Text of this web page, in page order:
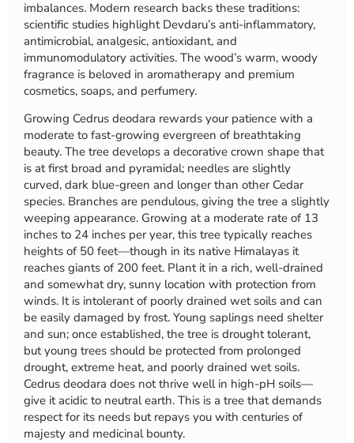
imbalances. Modern research backs these traditions:
scientific studies highlight Devdaru’s anti-inflammatory,
antimicrobial, analgesic, antioxidant, and
immunomodulatory activities. The wood’s warm, woody
fragrance is beloved in aromatherapy and premium
cosmetics, soaps, and perfumery.
Growing Cedrus deodara rewards your patience with a
moderate to fast-growing evergreen of breathtaking
beauty. The tree develops a decorative crown shape that
is at first broad and pyramidal; needles are slightly
curved, dark blue-green and longer than other Cedar
species. Branches are pendulous, giving the tree a slightly
weeping appearance. Growing at a moderate rate of 13
inches to 24 inches per year, this tree typically reaches
heights of 50 feet—though in its native Himalayas it
reaches giants of 200 feet. Plant it in a rich, well-drained
and somewhat dry, sunny location with protection from
winds. It is intolerant of poorly drained wet soils and can
be easily damaged by frost. Young saplings need shelter
and sun; once established, the tree is drought tolerant,
but young trees should be protected from prolonged
drought, extreme heat, and poorly drained wet soils.
Cedrus deodara does not thrive well in high-pH soils—
give it acidic to neutral earth. This is a tree that demands
respect for its needs but repays you with centuries of
majesty and medicinal bounty.